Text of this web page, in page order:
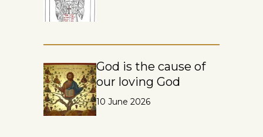
God is the cause of
our loving God
10 June 2026